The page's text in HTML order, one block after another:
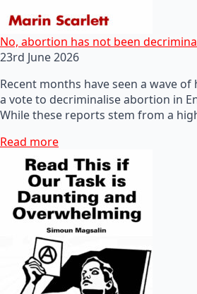
No, abortion has not been
23rd June 2026
Recent months have seen a wave
a vote to decriminalise abortion in
While these reports stem from a
Read more